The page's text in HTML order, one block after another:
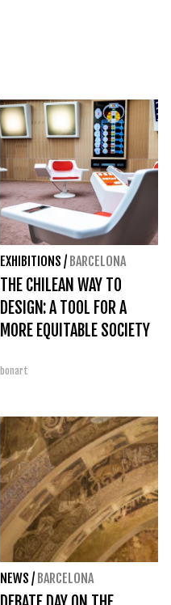
EXHIBITIONS / BARCELONA
THE CHILEAN WAY TO
DESIGN: A TOOL FOR A
MORE EQUITABLE SOCIETY
bonart
NEWS / BARCELONA